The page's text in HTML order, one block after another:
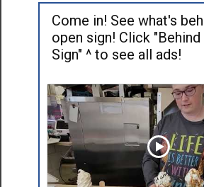
Come in! See what's
open sign! Click "Behind
Sign" ^ to see all ads!